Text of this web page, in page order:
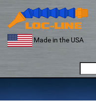
content
Made in the USA
for: